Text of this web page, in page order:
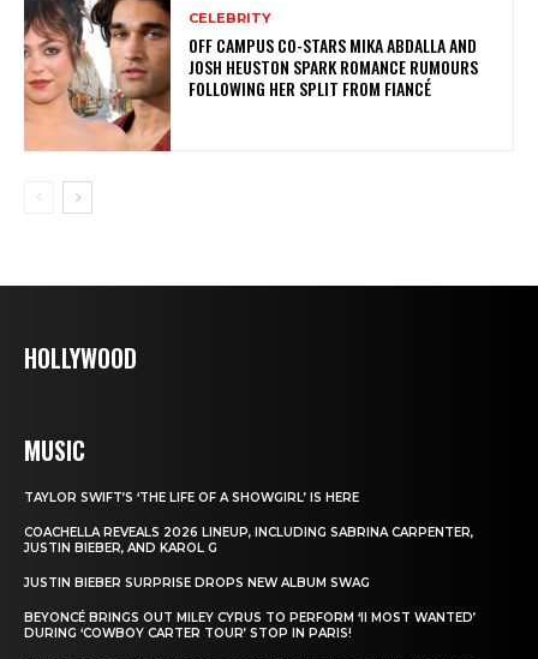
CELEBRITY
OFF CAMPUS CO-STARS MIKA ABDALLA AND
JOSH HEUSTON SPARK ROMANCE RUMOURS
FOLLOWING HER SPLIT FROM FIANCÉ
HOLLYWOOD
MUSIC
TAYLOR SWIFT’S ‘THE LIFE OF A SHOWGIRL’ IS HERE
COACHELLA REVEALS 2026 LINEUP, INCLUDING SABRINA CARPENTER,
JUSTIN BIEBER, AND KAROL G
JUSTIN BIEBER SURPRISE DROPS NEW ALBUM SWAG
BEYONCÉ BRINGS OUT MILEY CYRUS TO PERFORM ‘II MOST WANTED’
DURING ‘COWBOY CARTER TOUR’ STOP IN PARIS!